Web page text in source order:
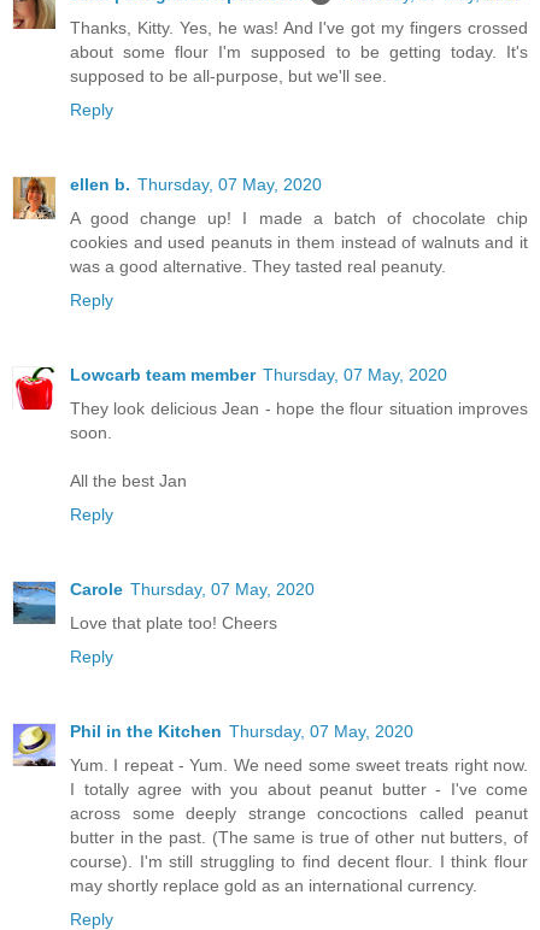
Thanks, Kitty. Yes, he was! And I've got my fingers crossed
about some flour I'm supposed to be getting today. It's
supposed to be all-purpose, but we'll see.
Reply
ellen b. Thursday, 07 May, 2020
A good change up! I made a batch of chocolate chip
cookies and used peanuts in them instead of walnuts and it
was a good alternative. They tasted real peanuty.
Reply
Lowcarb team member Thursday, 07 May, 2020
They look delicious Jean - hope the flour situation improves
soon.
All the best Jan
Reply
Carole Thursday, 07 May, 2020
Love that plate too! Cheers
Reply
Phil in the Kitchen Thursday, 07 May, 2020
Yum. I repeat - Yum. We need some sweet treats right now.
I totally agree with you about peanut butter - I've come
across some deeply strange concoctions called peanut
butter in the past. (The same is true of other nut butters, of
course). I'm still struggling to find decent flour. I think flour
may shortly replace gold as an international currency.
Reply